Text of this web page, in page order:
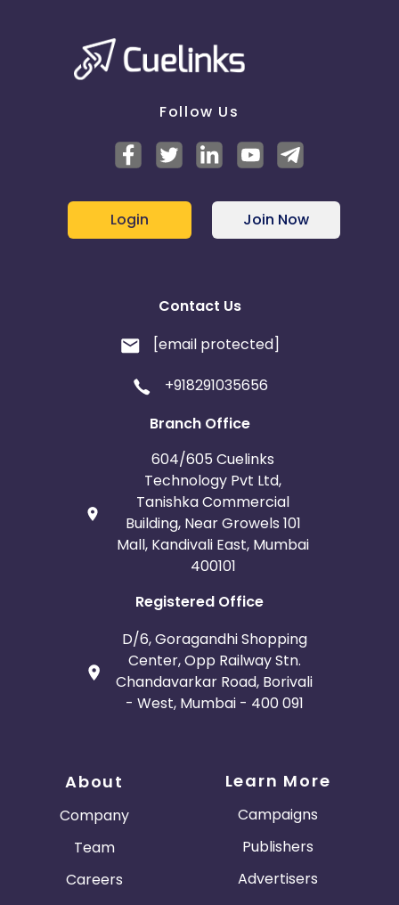
Follow Us
Login Join Now
Contact Us
[email protected]
+918291035656
Branch Office
604/605 Cuelinks
Technology Pvt Ltd,
Tanishka Commercial
Building, Near Growels 101
Mall, Kandivali East, Mumbai
400101
Registered Office
D/6, Goragandhi Shopping
Center, Opp Railway Stn.
Chandavarkar Road, Borivali
- West, Mumbai - 400 091
About
Company
Team
Careers
Learn More
Campaigns
Publishers
Advertisers